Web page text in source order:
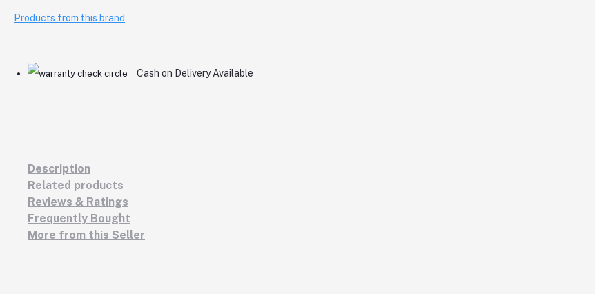
Products from this brand
Cash on Delivery Available
Description
Related products
Reviews & Ratings
Frequently Bought
More from this Seller